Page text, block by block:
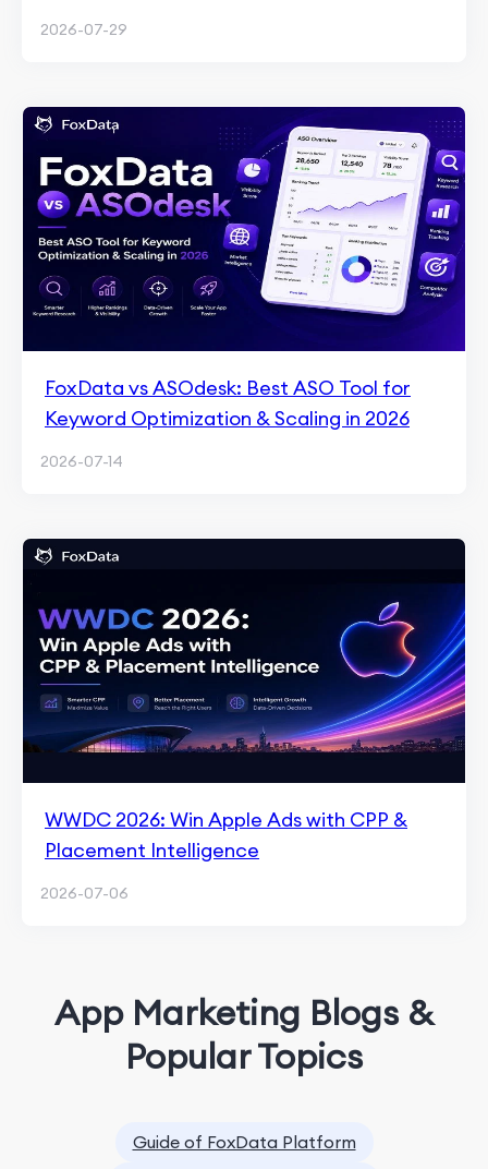
2026-07-29
FoxData vs ASOdesk: Best ASO Tool for
Keyword Optimization & Scaling in 2026
2026-07-14
WWDC 2026: Win Apple Ads with CPP &
Placement Intelligence
2026-07-06
App Marketing Blogs &
Popular Topics
Guide of FoxData Platform